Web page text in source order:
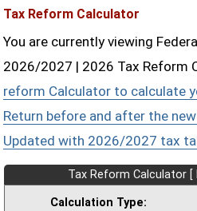
Tax Reform Calculator
You are currently viewing
2026/2027 | 2026 Tax Reform
reform Calculator to calculate
Return before and after the
Updated with 2026/2027 tax
Tax Reform Calculator [
Calculation Type: